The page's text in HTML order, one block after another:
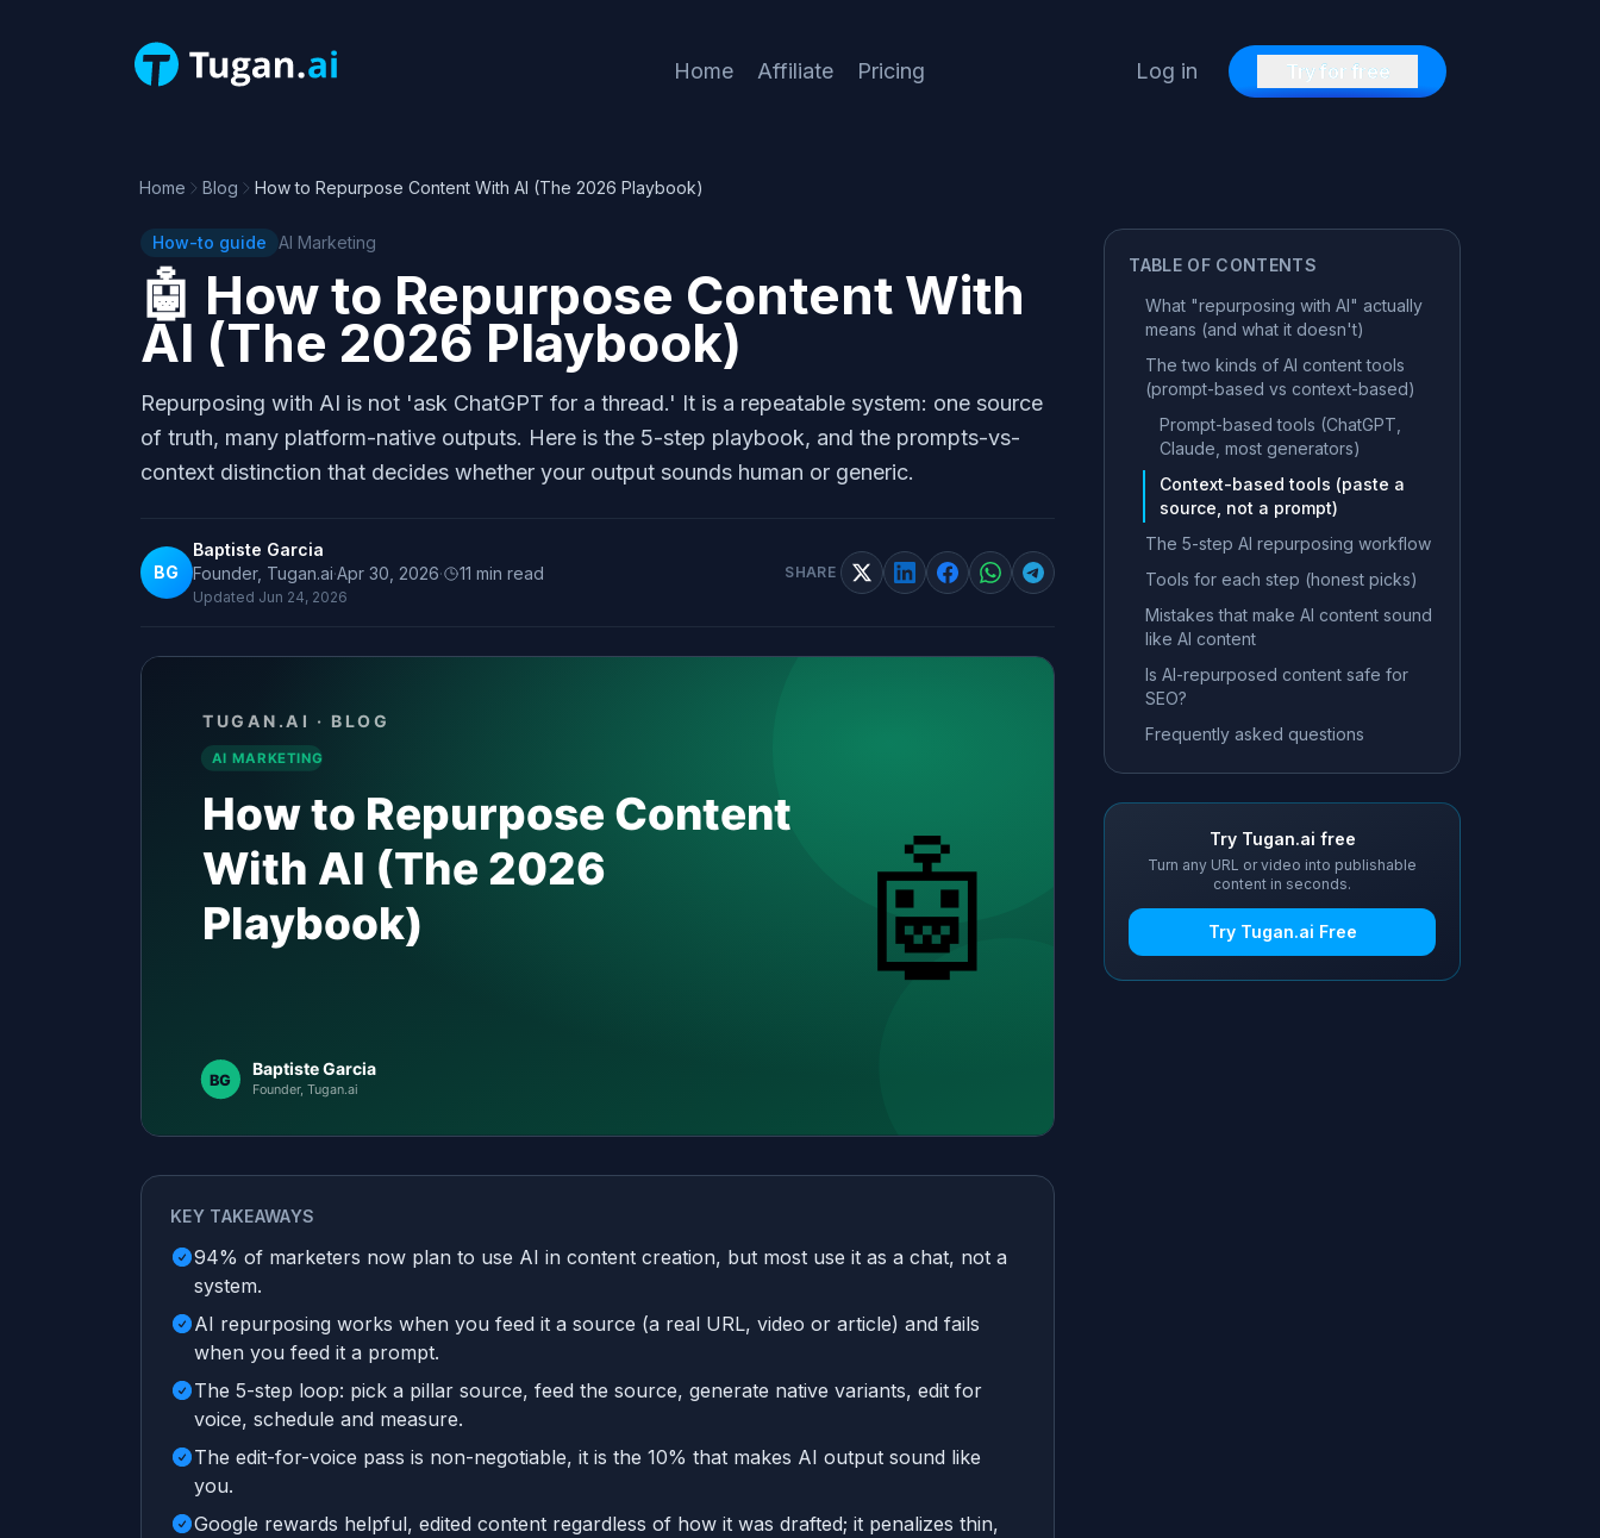
Home Affiliate Pricing Log in Try for free
Home Blog How to Repurpose Content With AI (The 2026 Playbook)
How-to guide AI Marketing
🤖 How to Repurpose Content With
AI (The 2026 Playbook)
Repurposing with AI is not 'ask ChatGPT for a thread.' It is a repeatable system: one source
of truth, many platform-native outputs. Here is the 5-step playbook, and the prompts-vs-
context distinction that decides whether your output sounds human or generic.
BG
Baptiste Garcia
Founder, Tugan.ai·Apr 30, 2026· 11 min read
Updated Jun 24, 2026
SHARE
KEY TAKEAWAYS
94% of marketers now plan to use AI in content creation, but most use it as a chat, not a
system.
AI repurposing works when you feed it a source (a real URL, video or article) and fails
when you feed it a prompt.
The 5-step loop: pick a pillar source, feed the source, generate native variants, edit for
voice, schedule and measure.
The edit-for-voice pass is non-negotiable, it is the 10% that makes AI output sound like
you.
Google rewards helpful, edited content regardless of how it was drafted; it penalizes thin,
TABLE OF CONTENTS
What "repurposing with AI" actually
means (and what it doesn't)
The two kinds of AI content tools
(prompt-based vs context-based)
Prompt-based tools (ChatGPT,
Claude, most generators)
Context-based tools (paste a
source, not a prompt)
The 5-step AI repurposing workflow
Tools for each step (honest picks)
Mistakes that make AI content sound
like AI content
Is AI-repurposed content safe for
SEO?
Frequently asked questions
Try Tugan.ai free
Turn any URL or video into publishable
content in seconds.
Try Tugan.ai Free